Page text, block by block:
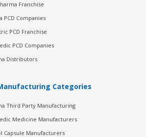
Franchise
PCD Companies
PCD Franchise
PCD Companies
Distributors
Categories
Third Party Manufacturing
Medicine Manufacturers
Capsule Manufacturers